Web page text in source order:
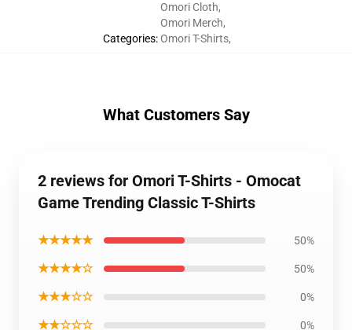
Categories:
Omori Cloth,
Omori Merch,
Omori T-Shirts,
What Customers Say
2 reviews for Omori T-Shirts - Omocat
Game Trending Classic T-Shirts
★★★★★ 50%
★★★★☆ 50%
★★★☆☆ 0%
★★☆☆☆ 0%